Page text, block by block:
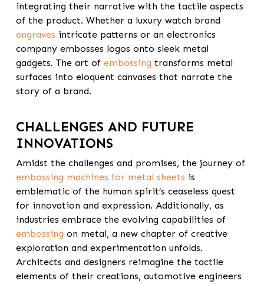
integrating their narrative with the tactile aspects
of the product. Whether a luxury watch brand
engraves intricate patterns or an electronics
company embosses logos onto sleek metal
gadgets. The art of embossing transforms metal
surfaces into eloquent canvases that narrate the
story of a brand.
CHALLENGES AND FUTURE
INNOVATIONS
Amidst the challenges and promises, the journey of
embossing machines for metal sheets is
emblematic of the human spirit’s ceaseless quest
for innovation and expression. Additionally, as
industries embrace the evolving capabilities of
embossing on metal, a new chapter of creative
exploration and experimentation unfolds.
Architects and designers reimagine the tactile
elements of their creations, automotive engineers